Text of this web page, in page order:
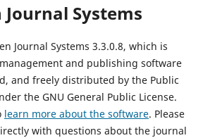
Systems
Journal Systems 3.3.0.8, which is
and publishing software
and freely distributed by the Public
the GNU General Public License.
learn more about the software. Please
with questions about the journal